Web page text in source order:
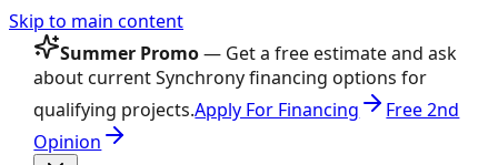
Skip to main content
Summer Promo— Get a free estimate and ask
about current Synchrony financing options for
qualifying projects.Apply For Financing
Free 2nd
Opinion